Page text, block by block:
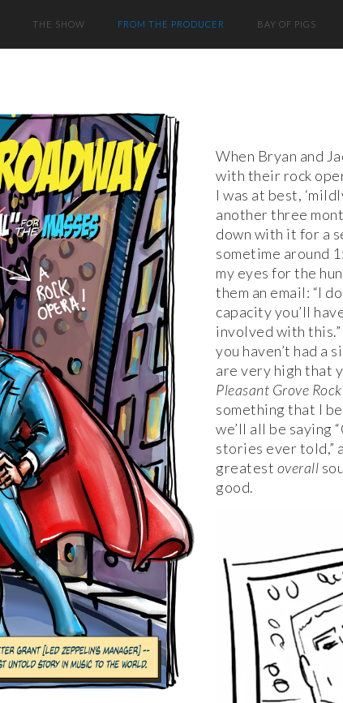
THE SHOW FROM THE PRODUCER BAY OF PIGS
When Bryan and
with their rock
I was at best,
another three
down with it for a
sometime around
my eyes for the
them an email: “I
capacity you’ll
involved with
you haven’t had a
are very high that
Pleasant Grove
something that I
we’ll all be saying
stories ever told,”
greatest overall
good.